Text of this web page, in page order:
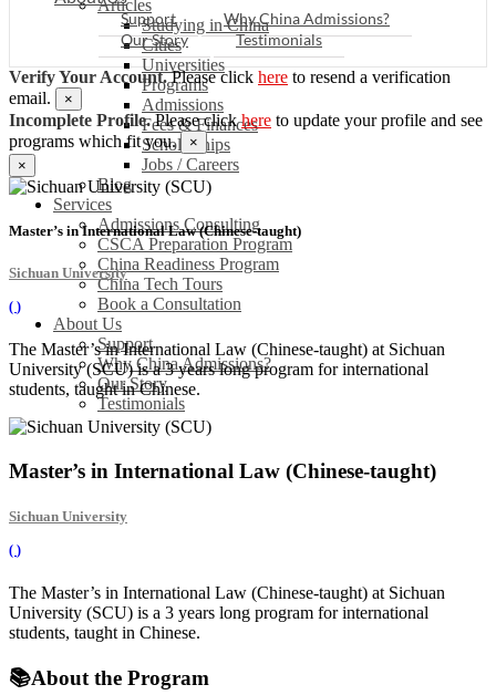
Articles
Studying in China
Cities
Universities
Programs
Admissions
Fees & Finances
Scholarships
Jobs / Careers
Blog
Services
Admissions Consulting
CSCA Preparation Program
China Readiness Program
China Tech Tours
Book a Consultation
About Us
Support
Why China Admissions?
Our Story
Testimonials
Support
Why China Admissions?
Our Story
Testimonials
Verify Your Account.Please click here to resend a verification
email.
×
Incomplete Profile.Please clickhere to update your profile and see
programs which fit you. ×
×
Master’s in International Law (Chinese-taught)
Sichuan University
( )
The Master’s in International Law (Chinese-taught) at Sichuan
University (SCU) is a 3 years long program for international
students, taught in Chinese.
Master’s in International Law (Chinese-taught)
Sichuan University
( )
The Master’s in International Law (Chinese-taught) at Sichuan
University (SCU) is a 3 years long program for international
students, taught in Chinese.
📚About the Program